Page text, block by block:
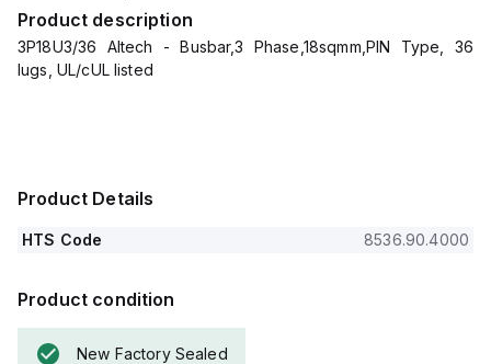
Product description
3P18U3/36 Altech - Busbar,3 Phase,18sqmm,PIN Type, 36
lugs, UL/cUL listed
Product Details
HTS Code 8536.90.4000
Product condition
New Factory Sealed